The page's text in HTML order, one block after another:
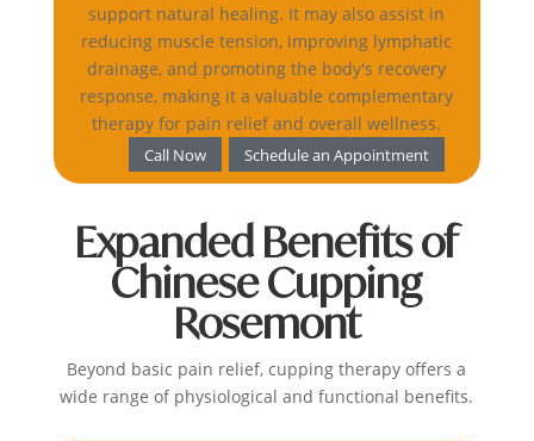
support natural healing. It may also assist in
reducing muscle tension, improving lymphatic
drainage, and promoting the body's recovery
response, making it a valuable complementary
therapy for pain relief and overall wellness.
Call Now Schedule an Appointment
Expanded Benefits of
Chinese Cupping
Rosemont
Beyond basic pain relief, cupping therapy offers a
wide range of physiological and functional benefits.